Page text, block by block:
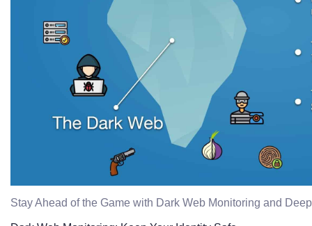
Stay Ahead of the Game with Dark Web Monitoring and